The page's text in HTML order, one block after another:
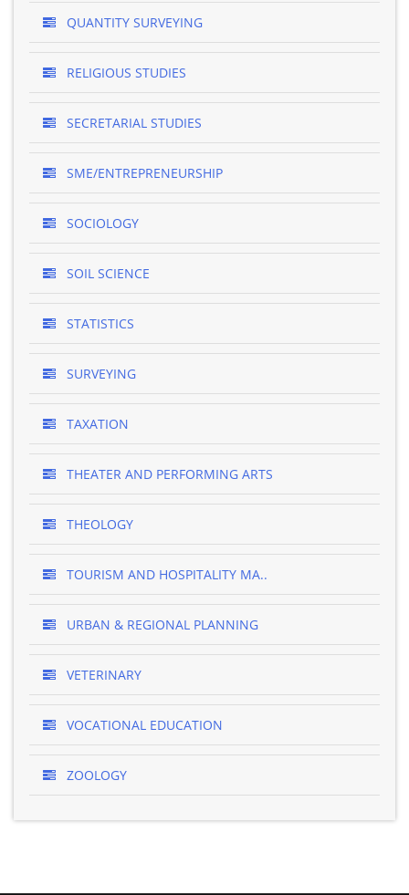
QUANTITY SURVEYING
RELIGIOUS STUDIES
SECRETARIAL STUDIES
SME/ENTREPRENEURSHIP
SOCIOLOGY
SOIL SCIENCE
STATISTICS
SURVEYING
TAXATION
THEATER AND PERFORMING ARTS
THEOLOGY
TOURISM AND HOSPITALITY MA..
URBAN & REGIONAL PLANNING
VETERINARY
VOCATIONAL EDUCATION
ZOOLOGY